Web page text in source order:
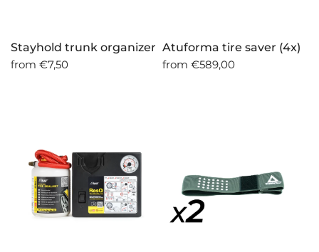
Stayhold trunk organizer
from €7,50
Atuforma tire saver (4x)
from €589,00